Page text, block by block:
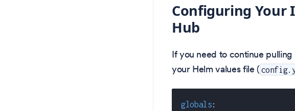
Configuring Your
Hub
If you need to continue
your Helm values file (
globals: